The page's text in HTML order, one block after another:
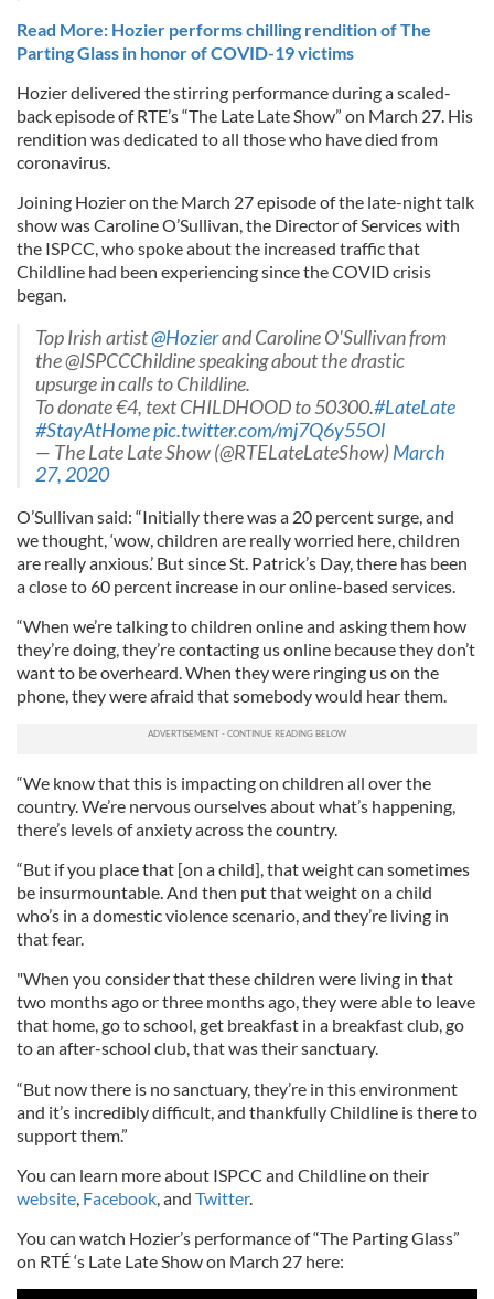
Read More: Hozier performs chilling rendition of The
Parting Glass in honor of COVID-19 victims
Hozier delivered the stirring performance during a scaled-
back episode of RTE’s “The Late Late Show” on March 27. His
rendition was dedicated to all those who have died from
coronavirus.
Joining Hozier on the March 27 episode of the late-night talk
show was Caroline O’Sullivan, the Director of Services with
the ISPCC, who spoke about the increased traffic that
Childline had been experiencing since the COVID crisis
began.
Top Irish artist@Hozierand Caroline O'Sullivan from
the @ISPCCChildine speaking about the drastic
upsurge in calls to Childline.
To donate €4, text CHILDHOOD to 50300.#LateLate
#StayAtHomepic.twitter.com/mj7Q6y55Ol
— The Late Late Show (@RTELateLateShow)March
27, 2020
O’Sullivan said: “Initially there was a 20 percent surge, and
we thought, ‘wow, children are really worried here, children
are really anxious.’ But since St. Patrick’s Day, there has been
a close to 60 percent increase in our online-based services.
“When we’re talking to children online and asking them how
they’re doing, they’re contacting us online because they don’t
want to be overheard. When they were ringing us on the
phone, they were afraid that somebody would hear them.
“We know that this is impacting on children all over the
country. We’re nervous ourselves about what’s happening,
there’s levels of anxiety across the country.
“But if you place that [on a child], that weight can sometimes
be insurmountable. And then put that weight on a child
who’s in a domestic violence scenario, and they’re living in
that fear.
"When you consider that these children were living in that
two months ago or three months ago, they were able to leave
that home, go to school, get breakfast in a breakfast club, go
to an after-school club, that was their sanctuary.
“But now there is no sanctuary, they’re in this environment
and it’s incredibly difficult, and thankfully Childline is there to
support them.”
You can learn more about ISPCC and Childline on their
website Facebook , and Twitter.
You can watch Hozier’s performance of “The Parting Glass”
on RTÉ ‘s Late Late Show on March 27 here: